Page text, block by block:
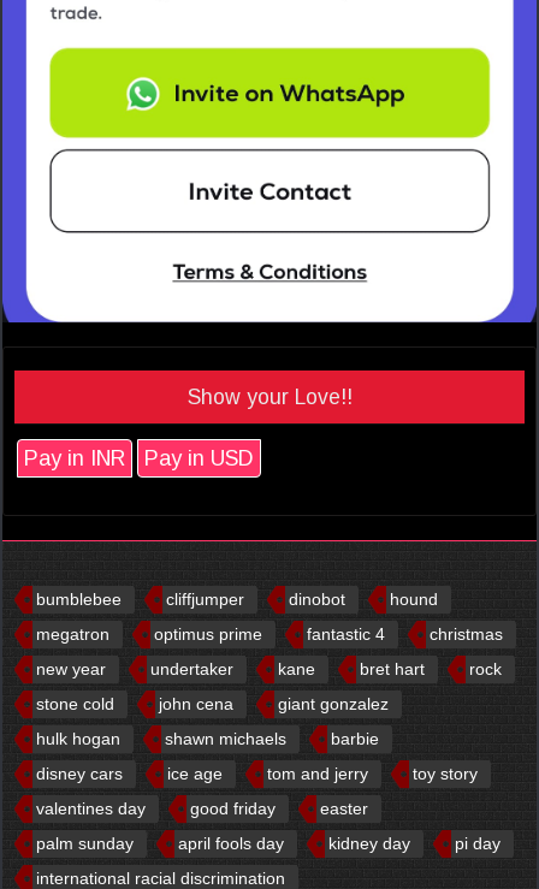
Show your Love!!
Pay in INR Pay in USD
bumblebee cliffjumper dinobot
hound
megatron
optimus prime fantastic 4
christmas
new year
undertaker kane bret hart
rock
stone cold
john cena
giant gonzalez
hulk hogan
shawn michaels
barbie
disney cars
ice age tom and jerry
toy story
valentines day
good friday
easter
palm sunday
april fools day kidney day
pi day
international racial discrimination